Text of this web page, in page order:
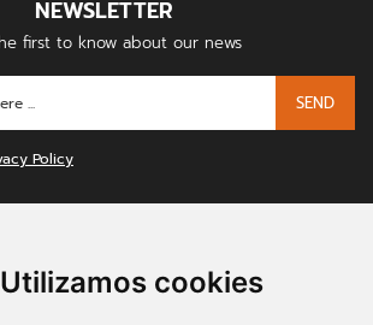
Utilizamos cookies
NEWSLETTER
first to know about our news
SEND
Policy